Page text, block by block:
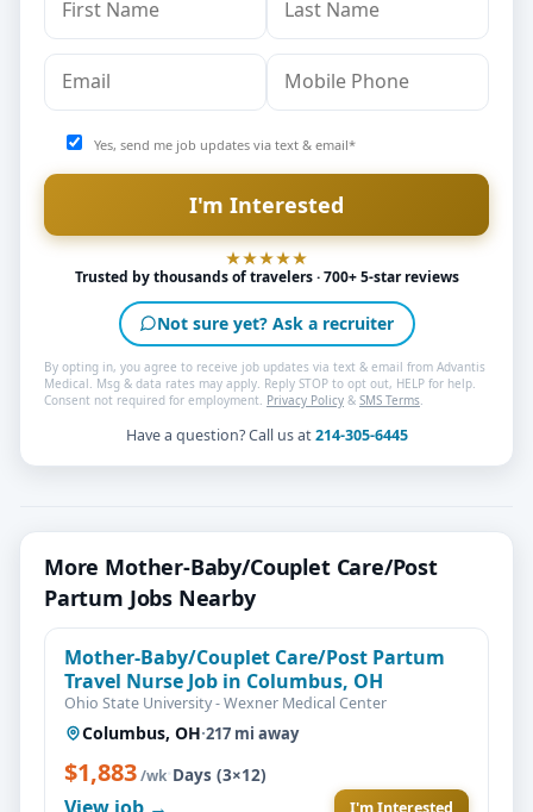
Yes, send me job updates via text & email*
Trusted by thousands of travelers · 700+ 5-star reviews
Not sure yet? Ask a recruiter
By opting in, you agree to receive job updates via text & email from Advantis
Medical. Msg & data rates may apply. Reply STOP to opt out, HELP for help.
Consent not required for employment. Privacy Policy & SMS Terms
Have a question? Call us at214-305-6445
More Mother-Baby/Couplet Care/Post
Partum Jobs Nearby
Mother-Baby/Couplet Care/Post Partum
Travel Nurse Job in Columbus, OH
Ohio State University - Wexner Medical Center
Columbus, OH·217 mi away
$1,883/wk·Days (3×12)
I'm Interested